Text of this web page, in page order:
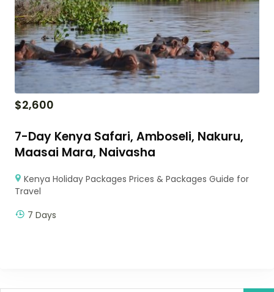
$2,600
7-Day Kenya Safari, Amboseli, Nakuru,
Maasai Mara, Naivasha
Kenya Holiday Packages Prices & Packages Guide for
Travel
7 Days